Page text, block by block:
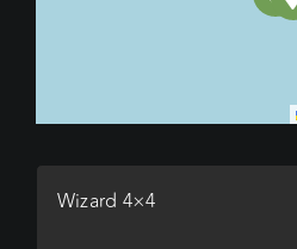
Wizard 4×4